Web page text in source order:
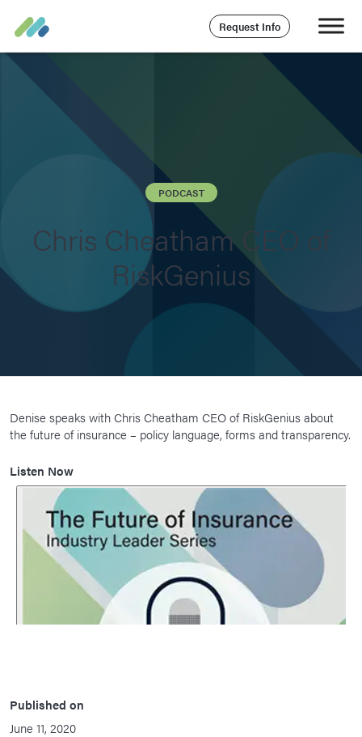
Request Info
PODCAST
Chris Cheatham CEO of
RiskGenius
Denise speaks with Chris Cheatham CEO of RiskGenius about
the future of insurance – policy language, forms and transparency.
Listen Now
Published on
June 11, 2020